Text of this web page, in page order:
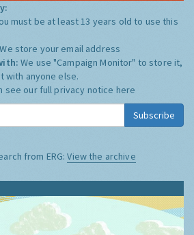
must be at least 13 years old to use this
We store your email address
We use "Campaign Monitor" to store it,
with anyone else.
see our full privacy notice here
Subscribe
from ERG:View the archive